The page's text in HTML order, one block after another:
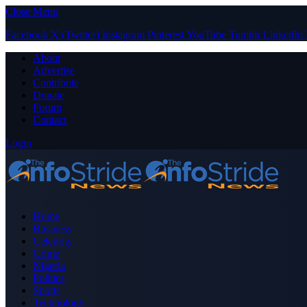
Close Menu
Facebook X (Twitter) Instagram PinterestYouTube Tumblr LinkedIn
About
Advertise
Contribute
Donate
Forum
Contact
Login
Home
Business
Celebrity
Crime
Nigeria
Politics
Sports
Technology